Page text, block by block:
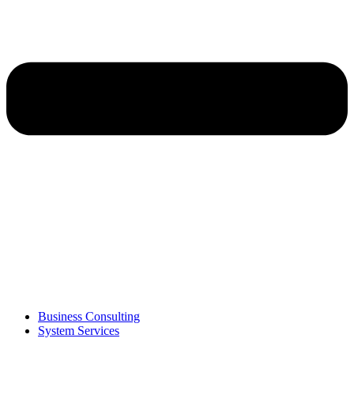
Business Consulting
System Services